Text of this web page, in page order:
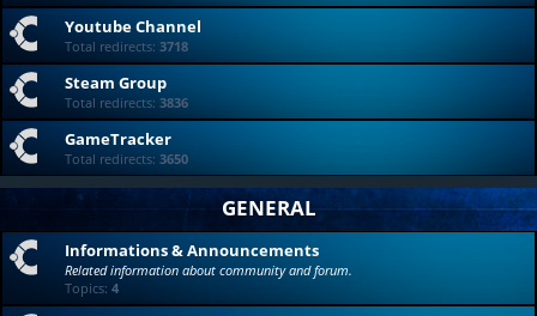
Youtube Channel
Total redirects: 3718
Steam Group
Total redirects: 3836
GameTracker
Total redirects: 3650
GENERAL
Informations & Announcements
Related information about community and forum.
Topics: 4